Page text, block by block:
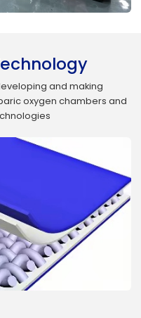
and making
oxygen chambers and